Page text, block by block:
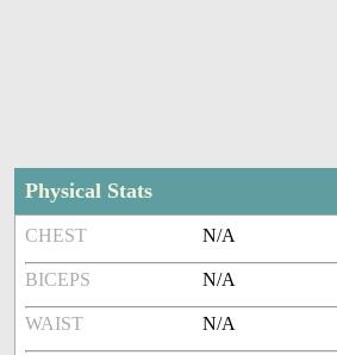
Physical Stats
CHEST N/A
BICEPS N/A
WAIST N/A